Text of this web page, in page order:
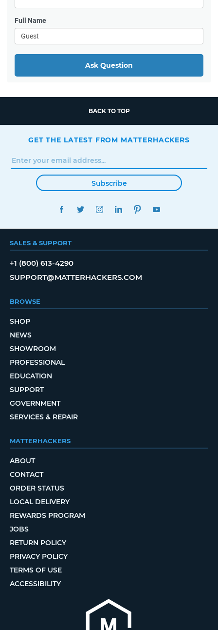
Full Name
Ask Question
BACK TO TOP
GET THE LATEST FROM MATTERHACKERS
Subscribe
FACEBOOKTWITTERINSTAGRAMLINKEDINPINTEREST
SALES & SUPPORT
+1 (800) 613-4290
SUPPORT@MATTERHACKERS.COM
BROWSE
SHOP
NEWS
SHOWROOM
PROFESSIONAL
EDUCATION
SUPPORT
GOVERNMENT
SERVICES & REPAIR
MATTERHACKERS
ABOUT
CONTACT
ORDER STATUS
LOCAL DELIVERY
REWARDS PROGRAM
JOBS
RETURN POLICY
PRIVACY POLICY
TERMS OF USE
ACCESSIBILITY